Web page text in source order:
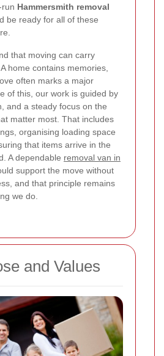
run Hammersmith removal
be ready for all of these
that moving can carry
home contains memories,
often marks a major
of this, our work is guided by
and a steady focus on the
matter most. That includes
organising loading space
that items arrive in the
A dependable removal van in
support the move without
and that principle remains
we do.
and Values